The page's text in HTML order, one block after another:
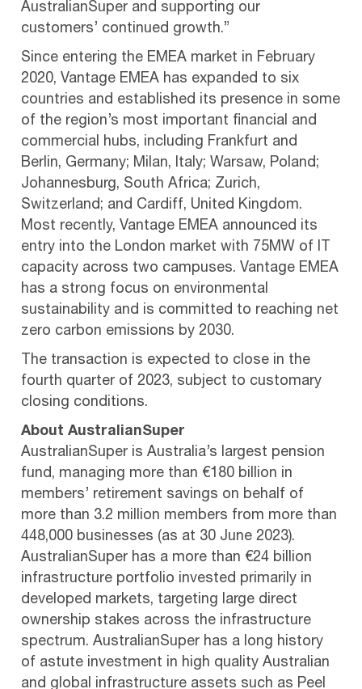
AustralianSuper and supporting our
customers’ continued growth.”
Since entering the EMEA market in February
2020, Vantage EMEA has expanded to six
countries and established its presence in some
of the region’s most important financial and
commercial hubs, including Frankfurt and
Berlin, Germany; Milan, Italy; Warsaw, Poland;
Johannesburg, South Africa; Zurich,
Switzerland; and Cardiff, United Kingdom.
Most recently, Vantage EMEA announced its
entry into the London market with 75MW of IT
capacity across two campuses. Vantage EMEA
has a strong focus on environmental
sustainability and is committed to reaching net
zero carbon emissions by 2030.
The transaction is expected to close in the
fourth quarter of 2023, subject to customary
closing conditions.
About AustralianSuper
AustralianSuper is Australia’s largest pension
fund, managing more than €180 billion in
members’ retirement savings on behalf of
more than 3.2 million members from more than
448,000 businesses (as at 30 June 2023).
AustralianSuper has a more than €24 billion
infrastructure portfolio invested primarily in
developed markets, targeting large direct
ownership stakes across the infrastructure
spectrum. AustralianSuper has a long history
of astute investment in high quality Australian
and global infrastructure assets such as Peel